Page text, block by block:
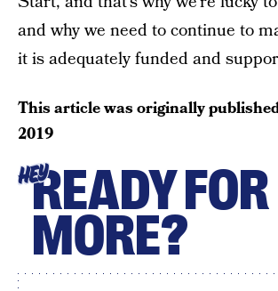
and why we need to continue to
it is adequately funded and
This article was originally
2019
HEYREADY FOR
MORE?